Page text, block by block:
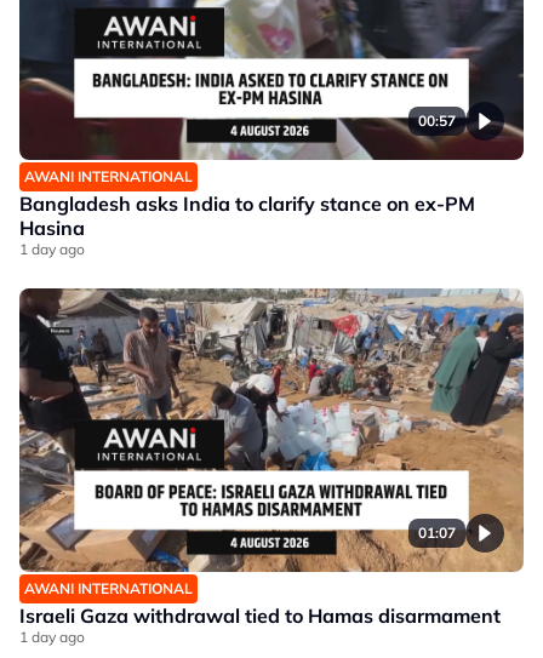
00:57
AWANI INTERNATIONAL
Bangladesh asks India to clarify stance on ex-PM
Hasina
1 day ago
01:07
AWANI INTERNATIONAL
Israeli Gaza withdrawal tied to Hamas disarmament
1 day ago